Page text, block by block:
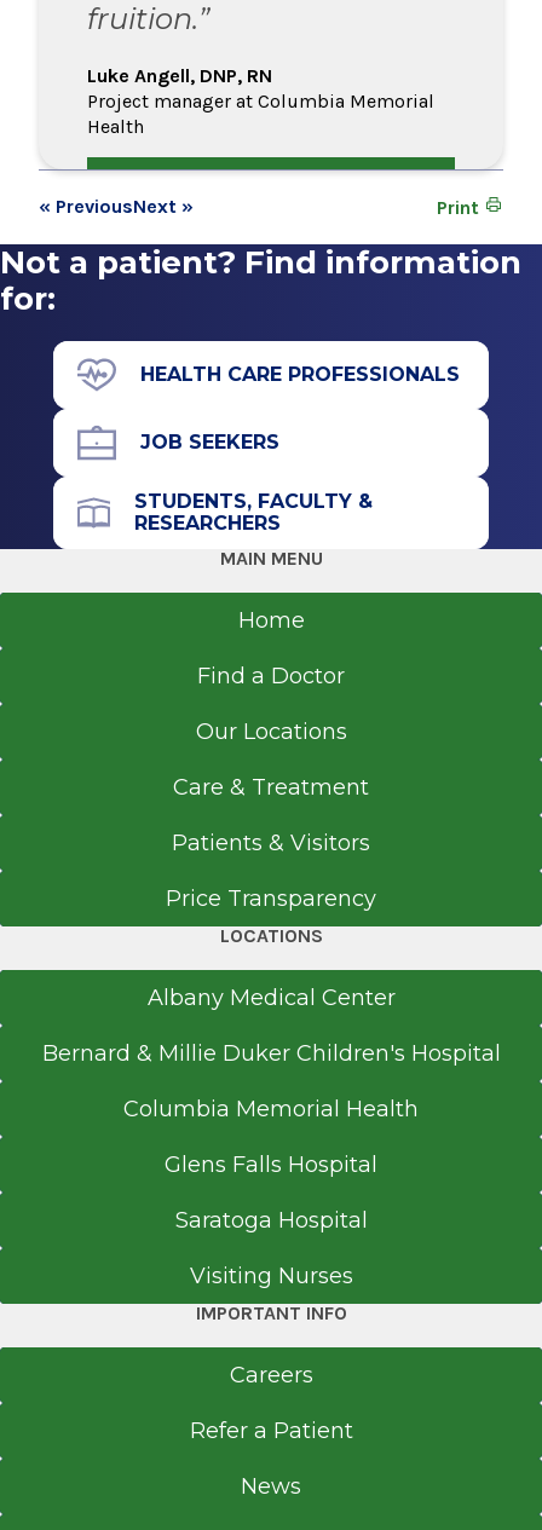
fruition.”
Luke Angell, DNP, RN
Project manager at Columbia Memorial
Health
« PreviousNext » Print
Not a patient? Find information
for:
HEALTH CARE PROFESSIONALS
JOB SEEKERS
STUDENTS, FACULTY &
RESEARCHERS
MAIN MENU
Home
Find a Doctor
Our Locations
Care & Treatment
Patients & Visitors
Price Transparency
LOCATIONS
Albany Medical Center
Bernard & Millie Duker Children's Hospital
Columbia Memorial Health
Glens Falls Hospital
Saratoga Hospital
Visiting Nurses
IMPORTANT INFO
Careers
Refer a Patient
News